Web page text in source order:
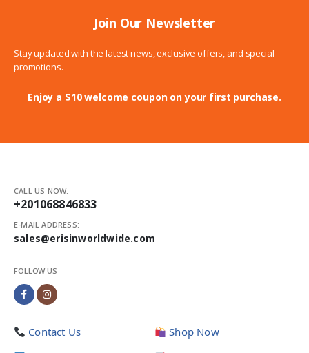
Join Our Newsletter
Stay updated with the latest news, exclusive offers, and special
promotions.
Enjoy a $10 welcome coupon on your first purchase.
CALL US NOW:
+201068846833
E-MAIL ADDRESS:
sales@erisinworldwide.com
FOLLOW US
Contact Us
Shop Now